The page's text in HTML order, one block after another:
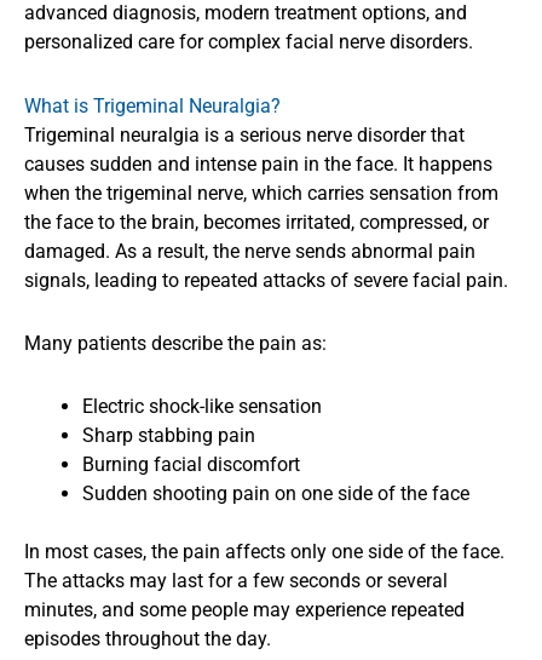
advanced diagnosis, modern treatment options, and
personalized care for complex facial nerve disorders.
What is Trigeminal Neuralgia?
Trigeminal neuralgia is a serious nerve disorder that
causes sudden and intense pain in the face. It happens
when the trigeminal nerve, which carries sensation from
the face to the brain, becomes irritated, compressed, or
damaged. As a result, the nerve sends abnormal pain
signals, leading to repeated attacks of severe facial pain.
Many patients describe the pain as:
Electric shock-like sensation
Sharp stabbing pain
Burning facial discomfort
Sudden shooting pain on one side of the face
In most cases, the pain affects only one side of the face.
The attacks may last for a few seconds or several
minutes, and some people may experience repeated
episodes throughout the day.